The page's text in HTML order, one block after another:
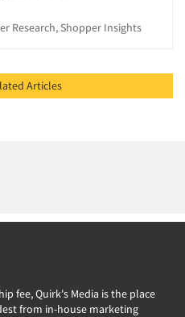
Research, Shopper Insights
Refresh Related Articles
fee, Quirk's Media is the place
from in-house marketing